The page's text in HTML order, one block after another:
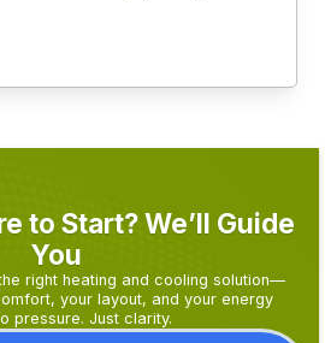
to Start? We’ll Guide
You
right heating and cooling solution—
your layout, and your energy
pressure. Just clarity.